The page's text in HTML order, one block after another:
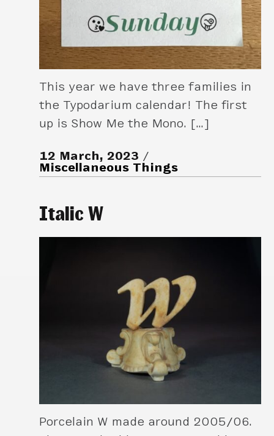
This year we have three families in
the Typodarium calendar! The first
up is Show Me the Mono. […]
12 March, 2023
Miscellaneous Things
Italic W
Porcelain W made around 2005/06.